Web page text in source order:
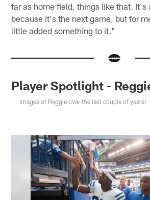
far as home field, things like that. It's
because it's the next game, but for
little added something to it."
Player Spotlight -
Images of Reggie over the last couple of years!